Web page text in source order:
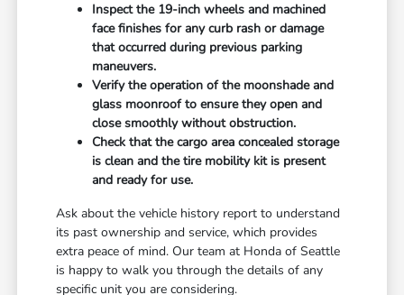
Inspect the 19-inch wheels and machined
face finishes for any curb rash or damage
that occurred during previous parking
maneuvers.
Verify the operation of the moonshade and
glass moonroof to ensure they open and
close smoothly without obstruction.
Check that the cargo area concealed storage
is clean and the tire mobility kit is present
and ready for use.
Ask about the vehicle history report to understand
its past ownership and service, which provides
extra peace of mind. Our team at Honda of Seattle
is happy to walk you through the details of any
specific unit you are considering.